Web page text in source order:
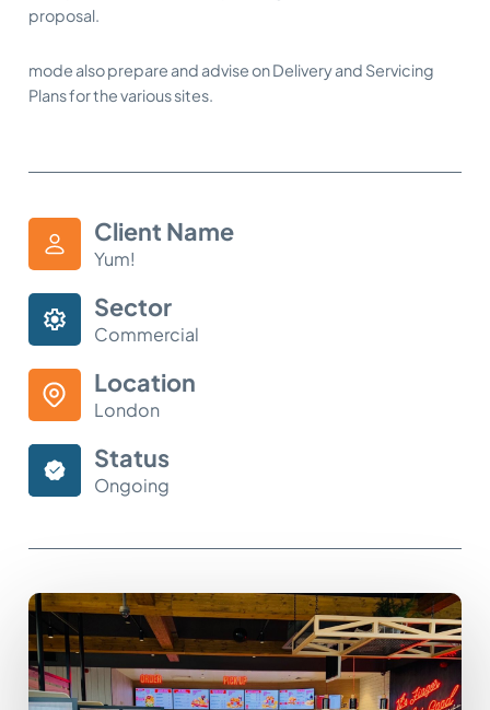
proposal.
mode also prepare and advise on Delivery and Servicing
Plans for the various sites.
Client Name
Yum!
Sector
Commercial
Location
London
Status
Ongoing